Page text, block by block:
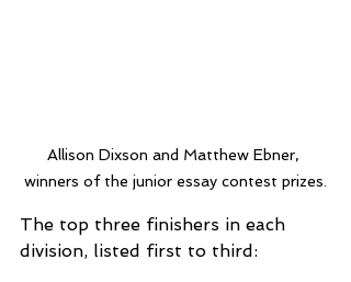
Allison Dixson and Matthew Ebner,
winners of the junior essay contest prizes.
The top three finishers in each
division, listed first to third: